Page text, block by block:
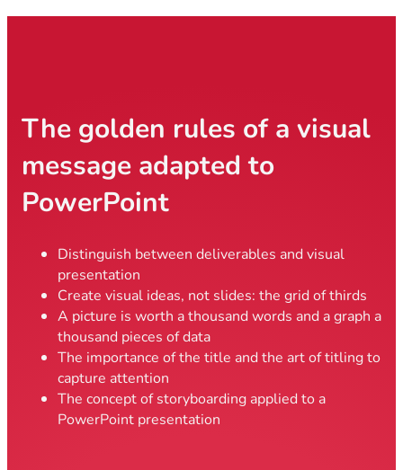
The golden rules of a visual
message adapted to
PowerPoint
Distinguish between deliverables and visual
presentation
Create visual ideas, not slides: the grid of thirds
A picture is worth a thousand words and a graph a
thousand pieces of data
The importance of the title and the art of titling to
capture attention
The concept of storyboarding applied to a
PowerPoint presentation